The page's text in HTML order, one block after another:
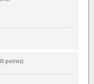
points)